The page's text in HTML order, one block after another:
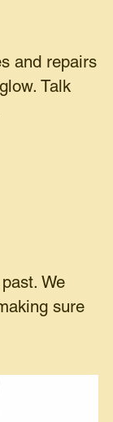
and repairs
Talk
We
sure